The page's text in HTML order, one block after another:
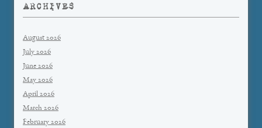
ARCHIVES
August 2026
July 2026
June 2026
May 2026
April 2026
March 2026
February 2026